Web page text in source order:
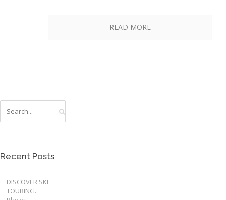
READ MORE
Recent Posts
DISCOVER SKI
TOURING.